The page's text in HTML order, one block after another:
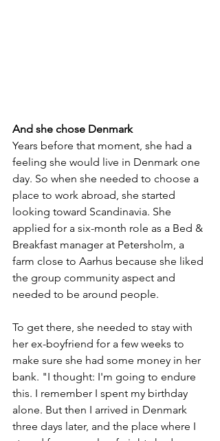
And she chose Denmark
Years before that moment, she had a
feeling she would live in Denmark one
day. So when she needed to choose a
place to work abroad, she started
looking toward Scandinavia. She
applied for a six-month role as a Bed &
Breakfast manager at Petersholm, a
farm close to Aarhus because she liked
the group community aspect and
needed to be around people.
To get there, she needed to stay with
her ex-boyfriend for a few weeks to
make sure she had some money in her
bank. "I thought: I'm going to endure
this. I remember I spent my birthday
alone. But then I arrived in Denmark
three days later, and the place where I